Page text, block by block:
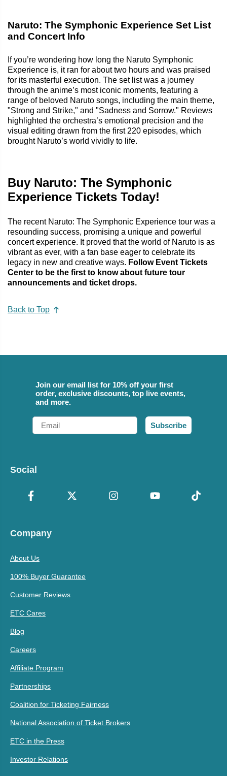
Naruto: The Symphonic Experience Set List
and Concert Info
If you’re wondering how long the Naruto Symphonic
Experience is, it ran for about two hours and was praised
for its masterful execution. The set list was a journey
through the anime’s most iconic moments, featuring a
range of beloved Naruto songs, including the main theme,
"Strong and Strike," and "Sadness and Sorrow." Reviews
highlighted the orchestra’s emotional precision and the
visual editing drawn from the first 220 episodes, which
brought Naruto’s world vividly to life.
Buy Naruto: The Symphonic
Experience Tickets Today!
The recent Naruto: The Symphonic Experience tour was a
resounding success, promising a unique and powerful
concert experience. It proved that the world of Naruto is as
vibrant as ever, with a fan base eager to celebrate its
legacy in new and creative ways. Follow Event Tickets
Center to be the first to know about future tour
announcements and ticket drops.
Back to Top
Join our email list for 10% off your first
order, exclusive discounts, top live events,
and more.
Email
Subscribe
Social
Company
About Us
100% Buyer Guarantee
Customer Reviews
ETC Cares
Blog
Careers
Affiliate Program
Partnerships
Coalition for Ticketing Fairness
National Association of Ticket Brokers
ETC in the Press
Investor Relations